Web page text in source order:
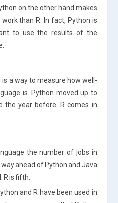
on the other hand makes
than R. In fact, Python is
to use the results of the
is a way to measure how well-
is. Python moved up to
the year before. R comes in
the number of jobs in
way ahead of Python and Java
R is fifth.
and R have been used in